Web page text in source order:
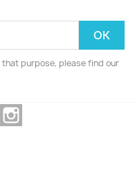
that purpose, please find our